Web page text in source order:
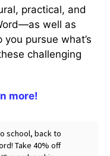
practical, and
well as
pursue what’s
challenging
more!